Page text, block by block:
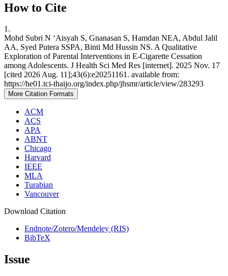
How to Cite
1.
Mohd Subri N ‘Aisyah S, Gnanasan S, Hamdan NEA, Abdul Jalil
AA, Syed Putera SSPA, Binti Md Hussin NS. A Qualitative
Exploration of Parental Interventions in E-Cigarette Cessation
among Adolescents. J Health Sci Med Res [internet]. 2025 Nov. 17
[cited 2026 Aug. 11];43(6):e20251161. available from:
https://he01.tci-thaijo.org/index.php/jhsmr/article/view/283293
More Citation Formats
ACM
ACS
APA
ABNT
Chicago
Harvard
IEEE
MLA
Turabian
Vancouver
Download Citation
Endnote/Zotero/Mendeley (RIS)
BibTeX
Issue